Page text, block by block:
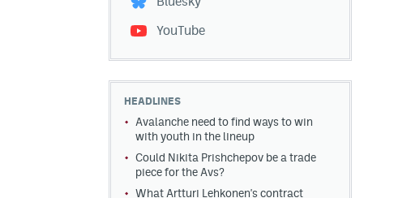
YouTube
HEADLINES
Avalanche need to find ways to win
with youth in the lineup
Could Nikita Prishchepov be a trade
piece for the Avs?
What Artturi Lehkonen's contract